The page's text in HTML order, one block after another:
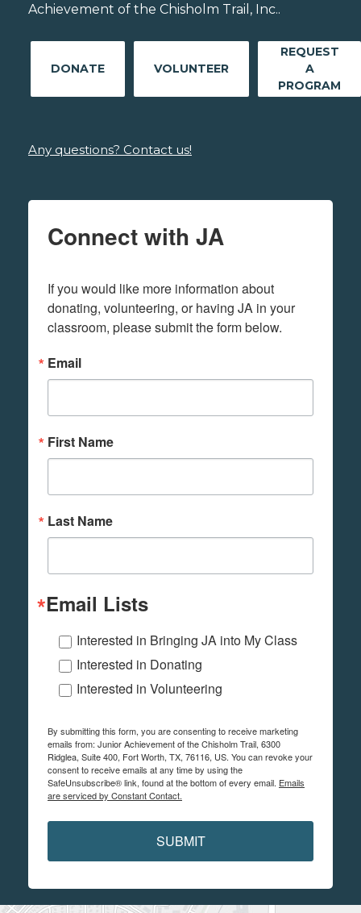
Achievement of the Chisholm Trail, Inc..
DONATE VOLUNTEER
REQUEST
A
PROGRAM
Any questions? Contact us!
Connect with JA
If you would like more information about
donating, volunteering, or having JA in your
classroom, please submit the form below.
Email
First Name
Last Name
Email Lists
Interested in Bringing JA into My Class
Interested in Donating
Interested in Volunteering
By submitting this form, you are consenting to receive marketing
emails from: Junior Achievement of the Chisholm Trail, 6300
Ridglea, Suite 400, Fort Worth, TX, 76116, US. You can revoke your
consent to receive emails at any time by using the
SafeUnsubscribe® link, found at the bottom of every email. Emails
are serviced by Constant Contact.
SUBMIT